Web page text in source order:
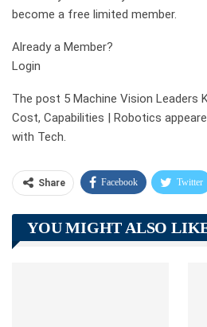
become a free limited member.
Already a Member?
Login
The post 5 Machine Vision Leaders
Cost, Capabilities | Robotics
with Tech.
Share Facebook Twitter
Telegram Tumblr
Linkedin ReddIt
YOU MIGHT ALSO